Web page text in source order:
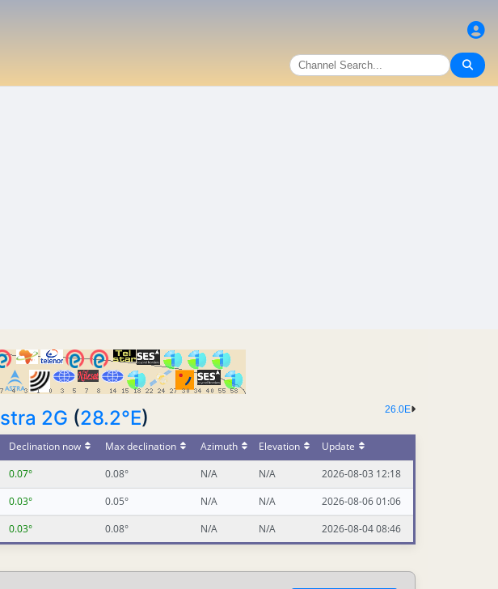
26.0E
2G (28.2°E)
Declination now Max declination Azimuth Elevation
Update
0.07° 0.08° N/A N/A
2026-08-03 12:18
0.03° 0.05° N/A N/A
2026-08-06 01:06
0.03° 0.08° N/A N/A 2026-08-04 08:46